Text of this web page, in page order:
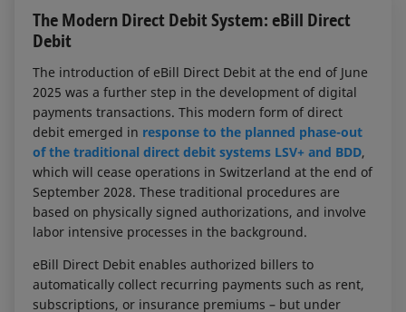
The Modern Direct Debit System: eBill Direct
Debit
The introduction of eBill Direct Debit at the end of June
2025 was a further step in the development of digital
payments transactions. This modern form of direct
debit emerged in response to the planned phase-out
of the traditional direct debit systems LSV+ and BDD,
which will cease operations in Switzerland at the end of
September 2028. These traditional procedures are
based on physically signed authorizations, and involve
labor intensive processes in the background.
eBill Direct Debit enables authorized billers to
automatically collect recurring payments such as rent,
subscriptions, or insurance premiums – but under